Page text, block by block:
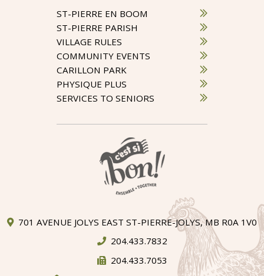
ST-PIERRE EN BOOM
ST-PIERRE PARISH
VILLAGE RULES
COMMUNITY EVENTS
CARILLON PARK
PHYSIQUE PLUS
SERVICES TO SENIORS
701 AVENUE JOLYS EAST ST-PIERRE-JOLYS, MB R0A 1V0
204.433.7832
204.433.7053